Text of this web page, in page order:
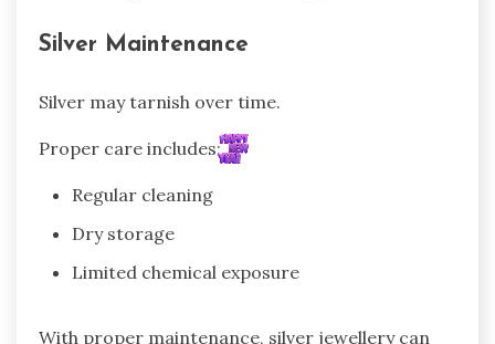
Silver Maintenance
Silver may tarnish over time.
Proper care includes:
Regular cleaning
Dry storage
Limited chemical exposure
With proper maintenance, silver jewellery can